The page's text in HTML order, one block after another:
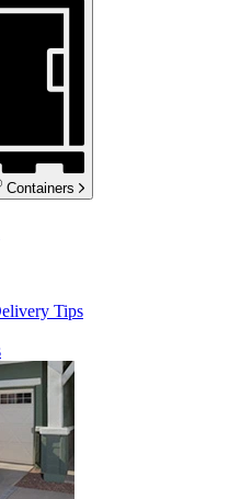
Containers
Tips